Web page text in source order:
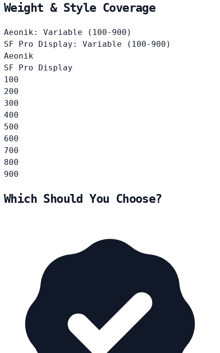
Weight & Style Coverage
Aeonik: Variable (100-900)
SF Pro Display: Variable (100-900)
Aeonik
SF Pro Display
100
200
300
400
500
600
700
800
900
Which Should You Choose?